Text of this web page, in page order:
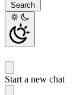
Search
Start a new chat